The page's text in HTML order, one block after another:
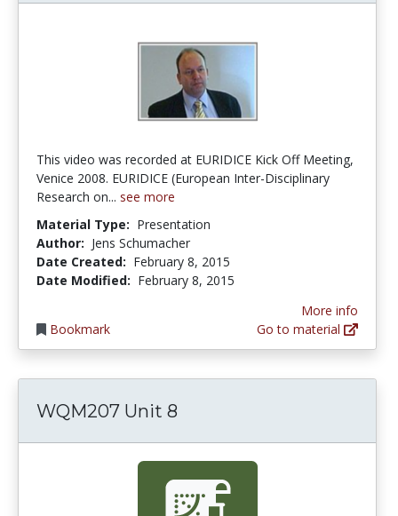
This video was recorded at EURIDICE Kick Off Meeting,
Venice 2008. EURIDICE (European Inter-Disciplinary
Research on... see more
Material Type: Presentation
Author: Jens Schumacher
Date Created: February 8, 2015
Date Modified: February 8, 2015
Bookmark
More info
Go to material
WQM207 Unit 8